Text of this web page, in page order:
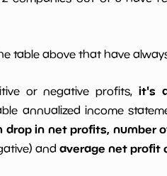
table above that have
or negative profits,it's
annualized income
drop in net profits, number
and average net profit